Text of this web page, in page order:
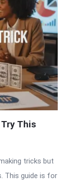
Try This
tricks but
This guide is for